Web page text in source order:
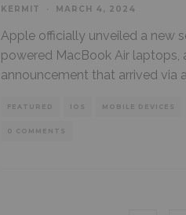
KERMIT MARCH 4, 2024
Apple officially unveiled a new
powered MacBook Air laptops,
announcement that arrived via a
FEATURED IOS MOBILE DEVICES
0 COMMENTS